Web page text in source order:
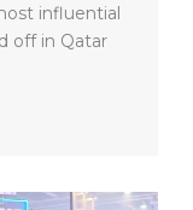
influential
off in Qatar